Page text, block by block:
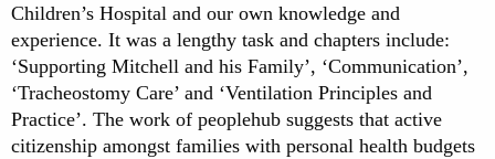
Children’s Hospital and our own knowledge and
experience. It was a lengthy task and chapters include:
‘Supporting Mitchell and his Family’, ‘Communication’,
‘Tracheostomy Care’ and ‘Ventilation Principles and
Practice’. The work of peoplehub suggests that active
citizenship amongst families with personal health budgets